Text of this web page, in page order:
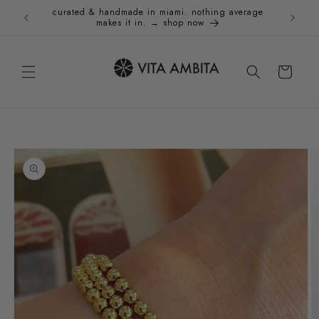
Skip to
content
curated & handmade in miami. nothing average
makes it in. → shop now
Cart
Skip to
product
information